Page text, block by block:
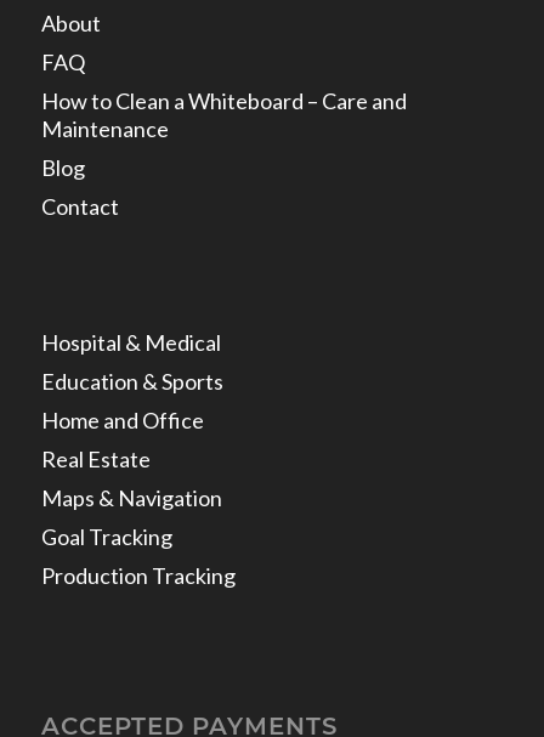
About
FAQ
How to Clean a Whiteboard – Care and
Maintenance
Blog
Contact
Hospital & Medical
Education & Sports
Home and Office
Real Estate
Maps & Navigation
Goal Tracking
Production Tracking
ACCEPTED PAYMENTS